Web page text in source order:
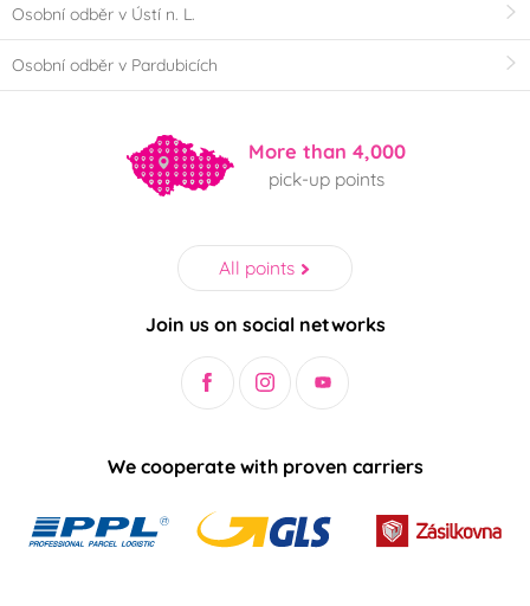
Osobní odběr v Ústí n. L.
Osobní odběr v Pardubicích
More than 4,000
pick-up points
All points
Join us on social networks
We cooperate with proven carriers